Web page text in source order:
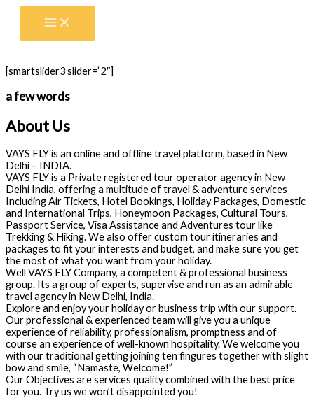
Skip
[smartslider3 slider=”2″]
a few words
About Us
VAYS FLY is an online and offline travel platform, based in New
Delhi – INDIA.
VAYS FLY is a Private registered tour operator agency in New
Delhi India, offering a multitude of travel & adventure services
Including Air Tickets, Hotel Bookings, Holiday Packages, Domestic
and International Trips, Honeymoon Packages, Cultural Tours,
Passport Service, Visa Assistance and Adventures tour like
Trekking & Hiking. We also offer custom tour itineraries and
packages to fit your interests and budget, and make sure you get
the most of what you want from your holiday.
Well VAYS FLY Company, a competent & professional business
group. Its a group of experts, supervise and run as an admirable
travel agency in New Delhi, India.
Explore and enjoy your holiday or business trip with our support.
Our professional & experienced team will give you a unique
experience of reliability, professionalism, promptness and of
course an experience of well-known hospitality. We welcome you
with our traditional getting joining ten fingures together with slight
bow and smile, “Namaste, Welcome!”
Our Objectives are services quality combined with the best price
for you. Try us we won’t disappointed you!